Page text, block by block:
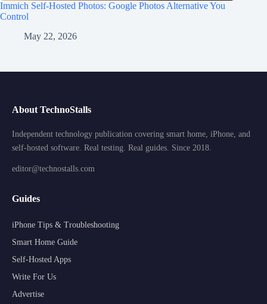
Immich Self-Hosted Photos: Google Photos Alternative You
Control
May 22, 2026
About TechnoStalls
Independent technology publication covering smart home, iPhone, and
self-hosted software. Real testing. Real guides. Since 2018.
editor@technostalls.com
Guides
iPhone Tips & Troubleshooting
Smart Home Guide
Self-Hosted Apps
Write For Us
Advertise